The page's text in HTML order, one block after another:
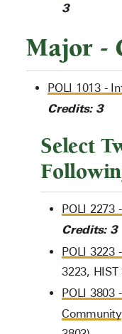
3
Major -
POLI 1013 -
Credits: 3
Select
POLI 2273
Credits: 3
POLI 3223
3223, HIST
POLI 3803
Community